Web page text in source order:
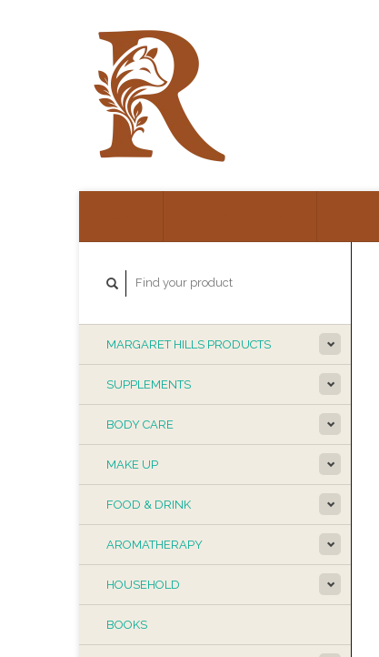
MARGARET HILLS PRODUCTS
SUPPLEMENTS
BODY CARE
MAKE UP
FOOD & DRINK
AROMATHERAPY
HOUSEHOLD
BOOKS